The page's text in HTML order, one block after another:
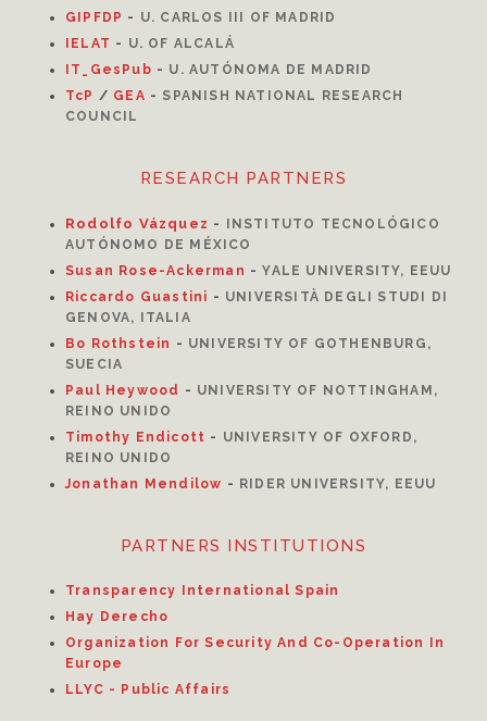
GIPFDP - U. CARLOS III OF MADRID
ELAT - U. OF ALCALÁ
IT_GesPub - U. AUTÓNOMA DE MADRID
TcP / GEA - SPANISH NATIONAL RESEARCH
COUNCIL
RESEARCH PARTNERS
Rodolfo Vázquez -
INSTITUTO TECNOLÓGICO
AUTÓNOMO DE MÉXICO
Susan Rose-Ackerman -YALE UNIVERSITY, EEUU
Riccardo Guastini - UNIVERSITÀ DEGLI STUDI DI
GENOVA, ITALIA
Bo Rothstein - UNIVERSITY OF GOTHENBURG,
SUECIA
Paul Heywood - UNIVERSITY OF NOTTINGHAM,
REINO UNIDO
Timothy Endicott - UNIVERSITY OF OXFORD,
REINO UNIDO
Jonathan Mendilow - RIDER UNIVERSITY, EEUU
PARTNERS INSTITUTIONS
Transparency International Spain
Hay Derecho
Organization For Security And Co-Operation In
Europe
LLYC - Public Affairs